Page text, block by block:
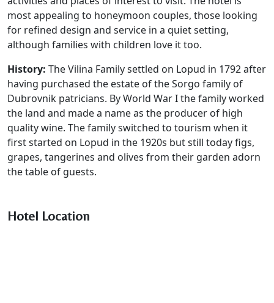
most appealing to honeymoon couples, those looking
for refined design and service in a quiet setting,
although families with children love it too.
History: The Vilina Family settled on Lopud in 1792 after
having purchased the estate of the Sorgo family of
Dubrovnik patricians. By World War I the family worked
the land and made a name as the producer of high
quality wine. The family switched to tourism when it
first started on Lopud in the 1920s but still today figs,
grapes, tangerines and olives from their garden adorn
the table of guests.
Hotel Location